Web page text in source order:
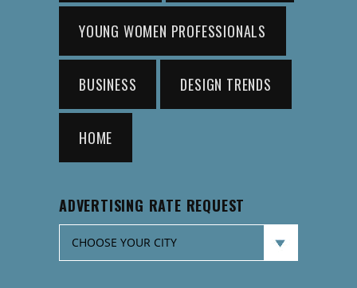
YOUNG WOMEN PROFESSIONALS
BUSINESS DESIGN TRENDS
HOME
ADVERTISING RATE REQUEST